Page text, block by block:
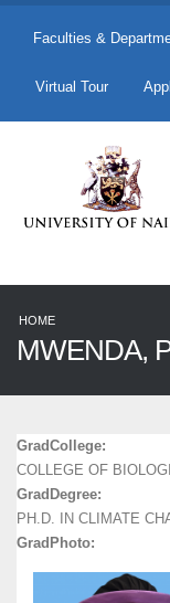
Faculties &
Virtual Tour
HOME
MWENDA,
GradCollege:
COLLEGE OF
GradDegree:
PH.D. IN CLIMATE
GradPhoto: